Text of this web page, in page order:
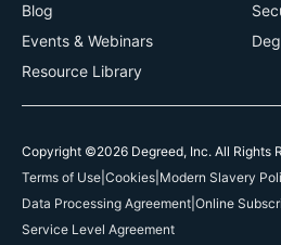
Blog
Events & Webinars
Resource Library
Copyright ©2026 Degreed, Inc. All Rights
Terms of Use Cookies Modern Slavery
Data Processing Agreement Online
Service Level Agreement